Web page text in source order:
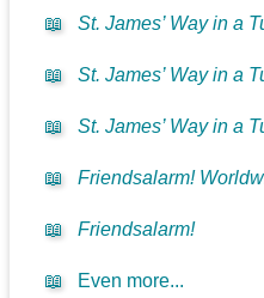
📖 St. James’ Way in a
📖 St. James’ Way in a
📖 St. James’ Way in a
📖 Friendsalarm!
📖 Friendsalarm!
📖 Even more...